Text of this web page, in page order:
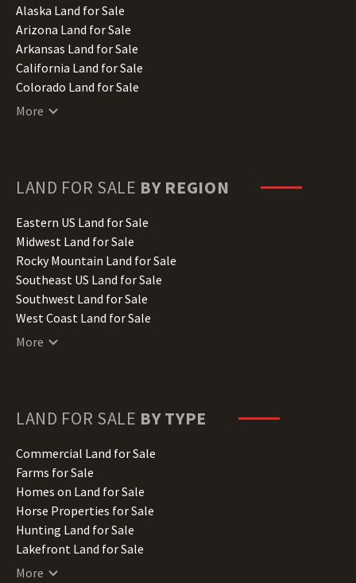
Alaska Land for Sale
Arizona Land for Sale
Arkansas Land for Sale
California Land for Sale
Colorado Land for Sale
Connecticut Land for Sale
Hawaii Land for Sale
Illinois Land for Sale
Indiana Land for Sale
Iowa Land for Sale
Kansas Land for Sale
Kentucky Land for Sale
Louisiana Land for Sale
Maine Land for Sale
Minnesota Land for Sale
Missouri Land for Sale
Montana Land for Sale
Nebraska Land for Sale
Nevada Land for Sale
New Hampshire Land for Sale
New Jersey Land for Sale
More
LAND FOR SALE BY REGION
Eastern US Land for Sale
Midwest Land for Sale
Rocky Mountain Land for Sale
Southeast US Land for Sale
Southwest Land for Sale
West Coast Land for Sale
More
LAND FOR SALE BY TYPE
Commercial Land for Sale
Farms for Sale
Homes on Land for Sale
Horse Properties for Sale
Hunting Land for Sale
Lakefront Land for Sale
Lots for Sale
More